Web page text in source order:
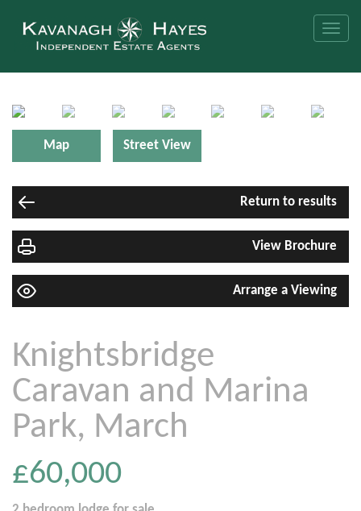
Toggle
Map Street View
Return to results
View Brochure
Arrange a Viewing
Knightsbridge
Caravan and Marina
Park, March
£60,000